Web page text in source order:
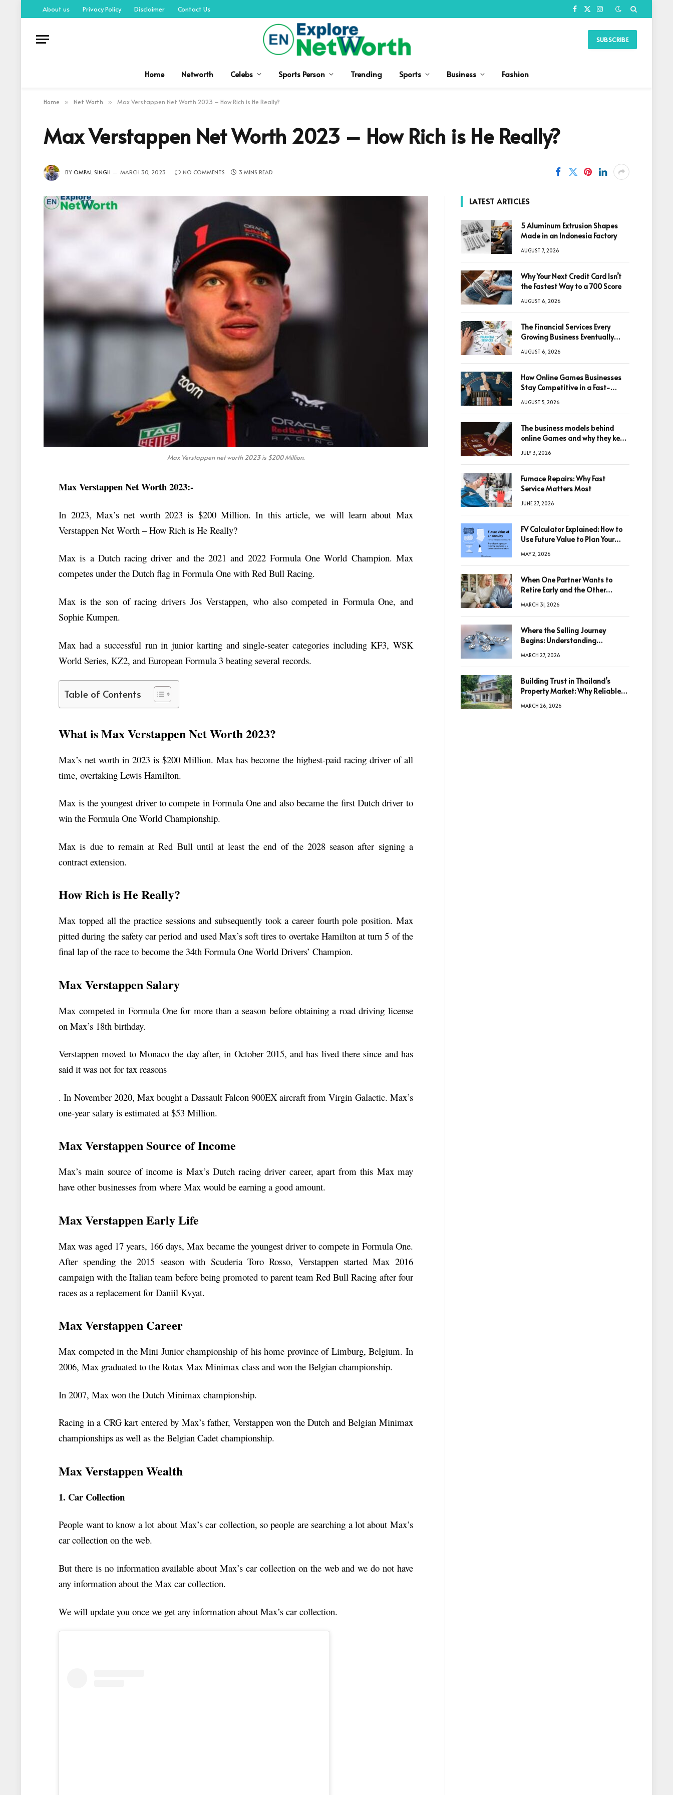
About us Privacy Policy Disclaimer Contact Us Facebook
X
Instagram
SUBSCRIBE
Home Networth Celebs Sports Person Trending Sports Business Fashion
Home » Net Worth » Max Verstappen Net Worth 2023 – How Rich is He Really?
Max Verstappen Net Worth 2023 – How Rich is He Really?
BY OMPAL SINGH MARCH 30, 2023 NO COMMENTS 3 MINS READ
Max Verstappen net worth 2023 is $200 Million.
Max Verstappen Net Worth 2023:-
In 2023, Max’s net worth 2023 is $200 Million. In this article, we will learn about Max
Verstappen Net Worth – How Rich is He Really?
Max is a Dutch racing driver and the 2021 and 2022 Formula One World Champion. Max
competes under the Dutch flag in Formula One with Red Bull Racing.
Max is the son of racing drivers Jos Verstappen, who also competed in Formula One, and
Sophie Kumpen.
Max had a successful run in junior karting and single-seater categories including KF3, WSK
World Series, KZ2, and European Formula 3 beating several records.
Table of Contents
What is Max Verstappen Net Worth 2023?
Max’s net worth in 2023 is $200 Million. Max has become the highest-paid racing driver of all
time, overtaking Lewis Hamilton.
Max is the youngest driver to compete in Formula One and also became the first Dutch driver to
win the Formula One World Championship.
Max is due to remain at Red Bull until at least the end of the 2028 season after signing a
contract extension.
How Rich is He Really?
Max topped all the practice sessions and subsequently took a career fourth pole position. Max
pitted during the safety car period and used Max’s soft tires to overtake Hamilton at turn 5 of the
final lap of the race to become the 34th Formula One World Drivers’ Champion.
Max Verstappen Salary
Max competed in Formula One for more than a season before obtaining a road driving license
on Max’s 18th birthday.
Verstappen moved to Monaco the day after, in October 2015, and has lived there since and has
said it was not for tax reasons
. In November 2020, Max bought a Dassault Falcon 900EX aircraft from Virgin Galactic. Max’s
one-year salary is estimated at $53 Million.
Max Verstappen Source of Income
Max’s main source of income is Max’s Dutch racing driver career, apart from this Max may
have other businesses from where Max would be earning a good amount.
Max Verstappen Early Life
Max was aged 17 years, 166 days, Max became the youngest driver to compete in Formula One.
After spending the 2015 season with Scuderia Toro Rosso, Verstappen started Max 2016
campaign with the Italian team before being promoted to parent team Red Bull Racing after four
races as a replacement for Daniil Kvyat.
Max Verstappen Career
Max competed in the Mini Junior championship of his home province of Limburg, Belgium. In
2006, Max graduated to the Rotax Max Minimax class and won the Belgian championship.
In 2007, Max won the Dutch Minimax championship.
Racing in a CRG kart entered by Max’s father, Verstappen won the Dutch and Belgian Minimax
championships as well as the Belgian Cadet championship.
Max Verstappen Wealth
1. Car Collection
People want to know a lot about Max’s car collection, so people are searching a lot about Max’s
car collection on the web.
But there is no information available about Max’s car collection on the web and we do not have
any information about the Max car collection.
We will update you once we get any information about Max’s car collection.
LATEST ARTICLES
5 Aluminum Extrusion Shapes
Made in an Indonesia Factory
AUGUST 7, 2026
Why Your Next Credit Card Isn’t
the Fastest Way to a 700 Score
AUGUST 6, 2026
The Financial Services Every
Growing Business Eventually
AUGUST 6, 2026
How Online Games Businesses
Stay Competitive in a Fast-
AUGUST 5, 2026
The business models behind
online Games and why they keep
JULY 3, 2026
Furnace Repairs: Why Fast
Service Matters Most
JUNE 27, 2026
FV Calculator Explained: How to
Use Future Value to Plan Your
MAY 2, 2026
When One Partner Wants to
Retire Early and the Other
MARCH 31, 2026
Where the Selling Journey
Begins: Understanding
Decision
MARCH 27, 2026
Building Trust in Thailand’s
Property Market: Why Reliable
Decisions
MARCH 26, 2026